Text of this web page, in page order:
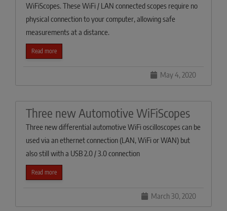
WiFiScopes. These WiFi / LAN connected scopes require no
physical connection to your computer, allowing safe
measurements at a distance.
Read more
May 4, 2020
Three new Automotive WiFiScopes
Three new differential automotive WiFi oscilloscopes can be
used via an ethernet connection (LAN, WiFi or WAN) but
also still with a USB 2.0 / 3.0 connection
Read more
March 30, 2020